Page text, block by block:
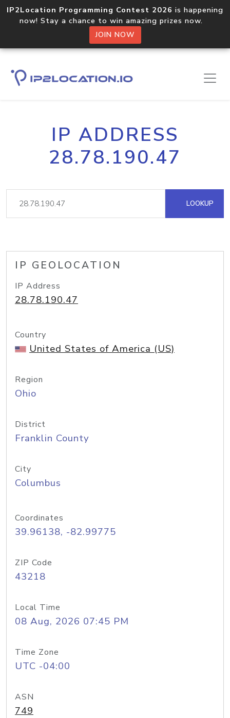
IP2Location Programming Contest 2026 is happening
now! Stay a chance to win amazing prizes now.
JOIN NOW
IP ADDRESS
28.78.190.47
LOOKUP
IP GEOLOCATION
IP Address
28.78.190.47
Country
United States of America (US)
Region
Ohio
District
Franklin County
City
Columbus
Coordinates
39.96138, -82.99775
ZIP Code
43218
Local Time
08 Aug, 2026 07:45 PM
Time Zone
UTC -04:00
ASN
749